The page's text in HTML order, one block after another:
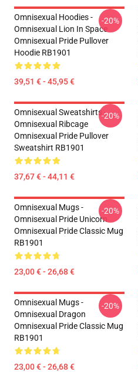
Omnisexual Hoodies -
Omnisexual Lion In Space
Omnisexual Pride Pullover
Hoodie RB1901
39,51 € - 45,95 €
-20%
Omnisexual Sweatshirts -
Omnisexual Ribcage
Omnisexual Pride Pullover
Sweatshirt RB1901
37,67 € - 44,11 €
-20%
Omnisexual Mugs -
Omnisexual Pride Unicorn
Omnisexual Pride Classic Mug
RB1901
23,00 € - 26,68 €
-20%
Omnisexual Mugs -
Omnisexual Dragon
Omnisexual Pride Classic Mug
RB1901
23,00 € - 26,68 €
-20%